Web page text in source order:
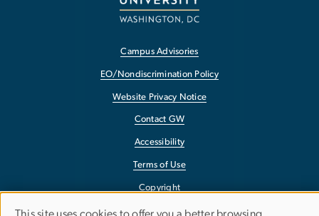
Campus Advisories
EO/Nondiscrimination Policy
Website Privacy Notice
Contact GW
Accessibility
Terms of Use
Copyright
Report a Barrier to Accessibility